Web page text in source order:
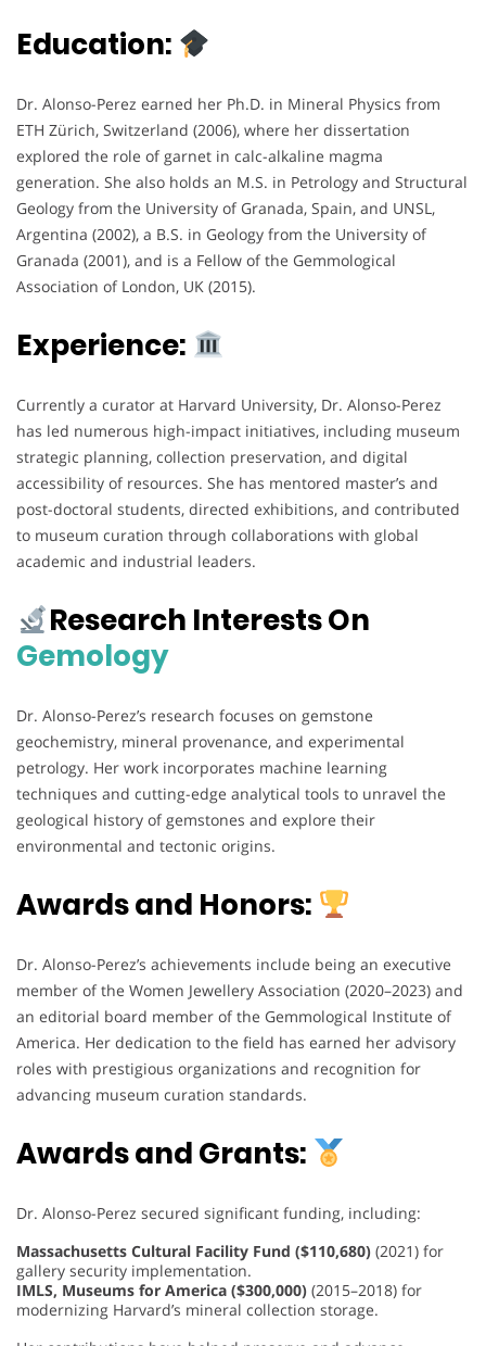
Education:
Dr. Alonso-Perez earned her Ph.D. in Mineral Physics from
ETH Zürich, Switzerland (2006), where her dissertation
explored the role of garnet in calc-alkaline magma
generation. She also holds an M.S. in Petrology and Structural
Geology from the University of Granada, Spain, and UNSL,
Argentina (2002), a B.S. in Geology from the University of
Granada (2001), and is a Fellow of the Gemmological
Association of London, UK (2015).
Experience:
Currently a curator at Harvard University, Dr. Alonso-Perez
has led numerous high-impact initiatives, including museum
strategic planning, collection preservation, and digital
accessibility of resources. She has mentored master’s and
post-doctoral students, directed exhibitions, and contributed
to museum curation through collaborations with global
academic and industrial leaders.
Research Interests On
Gemology
Dr. Alonso-Perez’s research focuses on gemstone
geochemistry, mineral provenance, and experimental
petrology. Her work incorporates machine learning
techniques and cutting-edge analytical tools to unravel the
geological history of gemstones and explore their
environmental and tectonic origins.
Awards and Honors:
Dr. Alonso-Perez’s achievements include being an executive
member of the Women Jewellery Association (2020–2023) and
an editorial board member of the Gemmological Institute of
America. Her dedication to the field has earned her advisory
roles with prestigious organizations and recognition for
advancing museum curation standards.
Awards and Grants:
Dr. Alonso-Perez secured significant funding, including:
Massachusetts Cultural Facility Fund ($110,680) (2021) for
gallery security implementation.
IMLS, Museums for America ($300,000) (2015–2018) for
modernizing Harvard’s mineral collection storage.